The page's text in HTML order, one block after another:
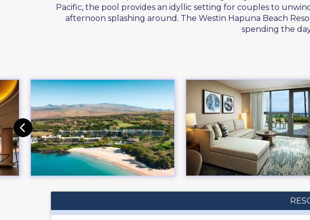
Pacific, the pool provides an idyllic setting for couples to
afternoon splashing around. The Westin Hapuna Beach
spending the